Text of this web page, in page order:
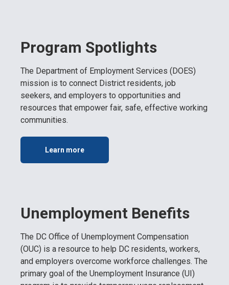
Program Spotlights
The Department of Employment Services (DOES)
mission is to connect District residents, job
seekers, and employers to opportunities and
resources that empower fair, safe, effective working
communities.
Learn more
Unemployment Benefits
The DC Office of Unemployment Compensation
(OUC) is a resource to help DC residents, workers,
and employers overcome workforce challenges. The
primary goal of the Unemployment Insurance (UI)